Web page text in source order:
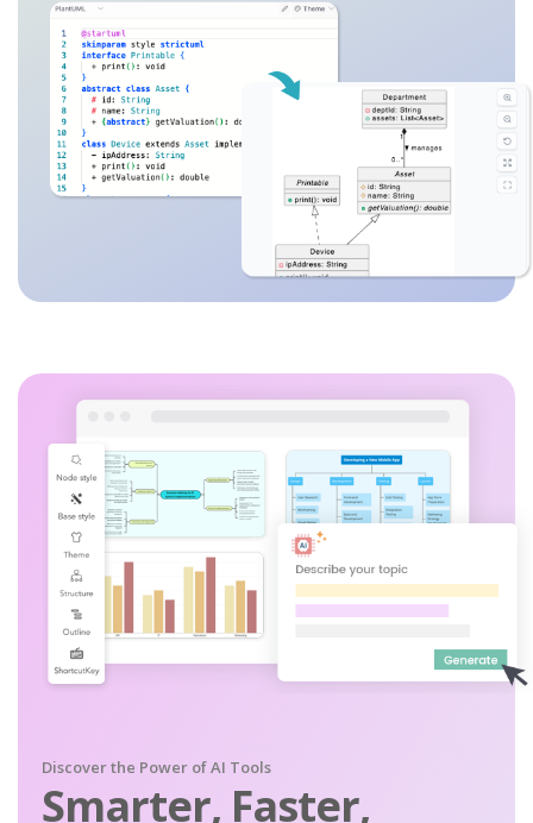
Discover the Power of AI Tools
Smarter, Faster,